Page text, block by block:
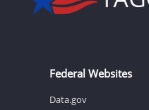
Federal Websites
Data.gov